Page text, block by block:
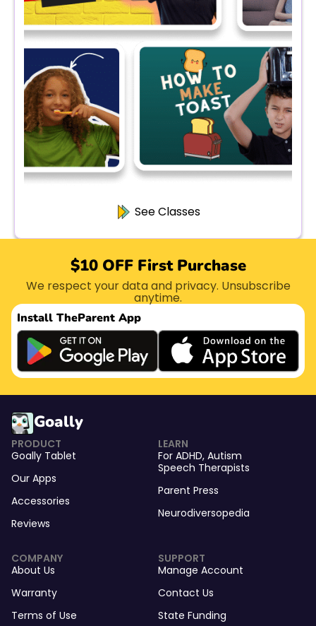
See Classes
$10 OFF First Purchase
We respect your data and privacy. Unsubscribe
anytime.
Install TheParent App
Goally
PRODUCT
Goally Tablet
Our Apps
Accessories
Reviews
LEARN
For ADHD, Autism
Speech Therapists
Parent Press
Neurodiversopedia
COMPANY
About Us
Warranty
Terms of Use
SUPPORT
Manage Account
Contact Us
State Funding